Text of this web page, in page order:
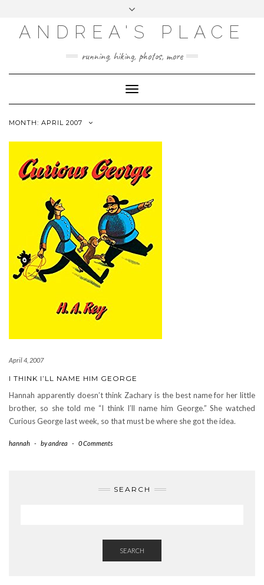
INSTAGRAM
TWITTER
ANDREA'S PLACE
running, hiking, photos, more
Toggle
Navigation
MONTH: APRIL 2007
April 4, 2007
I THINK I’LL NAME HIM GEORGE
Hannah apparently doesn’t think Zachary is the best name for her little
brother, so she told me “I think I’ll name him George.” She watched
Curious George last week, so that must be where she got the idea.
hannah - byandrea - 0 Comments
SEARCH
SEARCH